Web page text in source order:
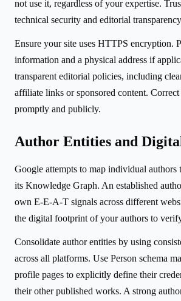
not use it, regardless of your expertise.
technical security and editorial
Ensure your site uses HTTPS encryption.
information and a physical address if
transparent editorial policies, including
affiliate links or sponsored content.
promptly and publicly.
Author Entities and
Google attempts to map individual authors
its Knowledge Graph. An established
own E-E-A-T signals across different
the digital footprint of your authors to
Consolidate author entities by using
across all platforms. Use Person schema
profile pages to explicitly define their
their other published works. A strong